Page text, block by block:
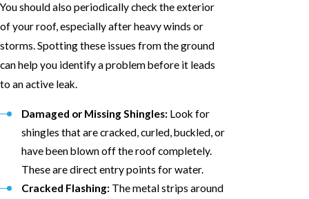
You should also periodically check the exterior
of your roof, especially after heavy winds or
storms. Spotting these issues from the ground
can help you identify a problem before it leads
to an active leak.
Damaged or Missing Shingles: Look for
shingles that are cracked, curled, buckled, or
have been blown off the roof completely.
These are direct entry points for water.
Cracked Flashing: The metal strips around